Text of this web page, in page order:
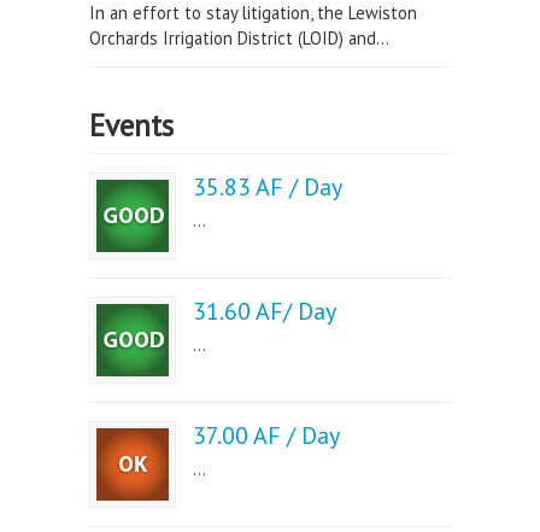
In an effort to stay litigation, the Lewiston
Orchards Irrigation District (LOID) and...
Events
35.83 AF / Day
...
31.60 AF/ Day
...
37.00 AF / Day
...